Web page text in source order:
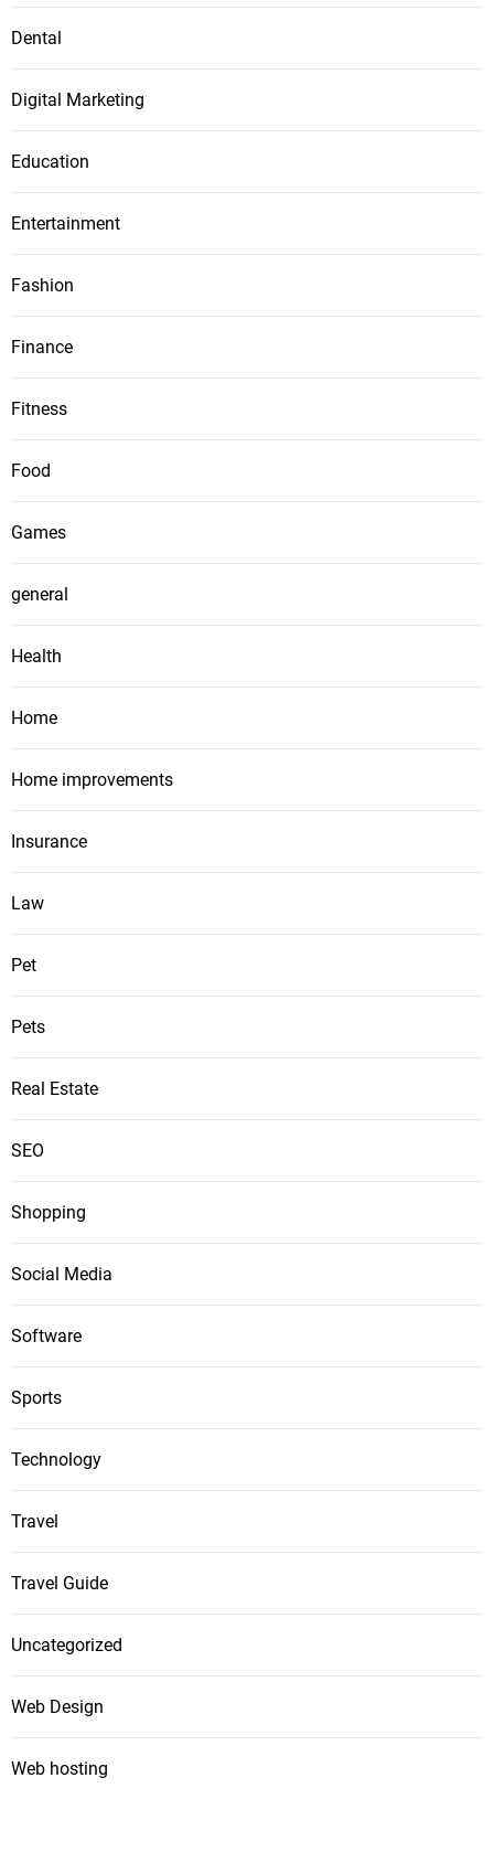
Dental
Digital Marketing
Education
Entertainment
Fashion
Finance
Fitness
Food
Games
general
Health
Home
Home improvements
Insurance
Law
Pet
Pets
Real Estate
SEO
Shopping
Social Media
Software
Sports
Technology
Travel
Travel Guide
Uncategorized
Web Design
Web hosting